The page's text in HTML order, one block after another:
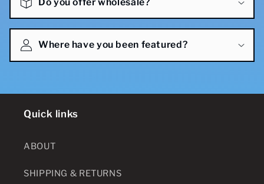
Where have you been featured?
Quick links
ABOUT
SHIPPING & RETURNS